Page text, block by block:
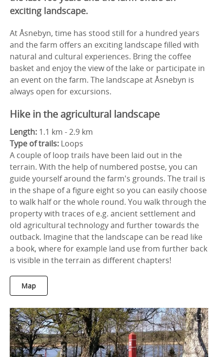
exciting landscape.
At Åsnebyn, time has stood still for a hundred years
and the farm offers an exciting landscape filled with
natural and cultural experiences. Bring the coffee
basket and enjoy the view of the lake or participate in
an event on the farm. The landscape at Åsnebyn is
always open for excursions.
Hike in the agricultural landscape
Length: 1.1 km - 2.9 km
Type of trails: Loops
A couple of loop trails have been laid out in the
terrain. With the help of numbered postse, you can
guide yourself around the farm's grounds. The trail is
in the shape of a figure eight so you can easily choose
to walk half or the whole round. You walk through the
property with traces of e.g. ancient settlement and
old agricultural technology and further towards the
outback. Imagine that the landscape can be read like
a book, where for example land use from further back
is visible in the terrain as different chapters!
Map